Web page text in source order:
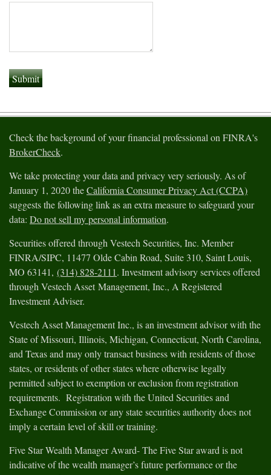
Check the background of your financial professional on FINRA's
BrokerCheck.
We take protecting your data and privacy very seriously. As of
January 1, 2020 theCalifornia Consumer Privacy Act (CCPA)
suggests the following link as an extra measure to safeguard your
data: Do not sell my personal information.
Securities offered through Vestech Securities, Inc. Member
FINRA/SIPC, 11477 Olde Cabin Road, Suite 310, Saint Louis,
MO 63141, (314) 828-2111. Investment advisory services offered
through Vestech Asset Management, Inc., A Registered
Investment Adviser.
Vestech Asset Management Inc., is an investment advisor with the
State of Missouri, Illinois, Michigan, Connecticut, North Carolina,
and Texas and may only transact business with residents of those
states, or residents of other states where otherwise legally
permitted subject to exemption or exclusion from registration
requirements. Registration with the United Securities and
Exchange Commission or any state securities authority does not
imply a certain level of skill or training.
Five Star Wealth Manager Award- The Five Star award is not
indicative of the wealth manager’s future performance or the